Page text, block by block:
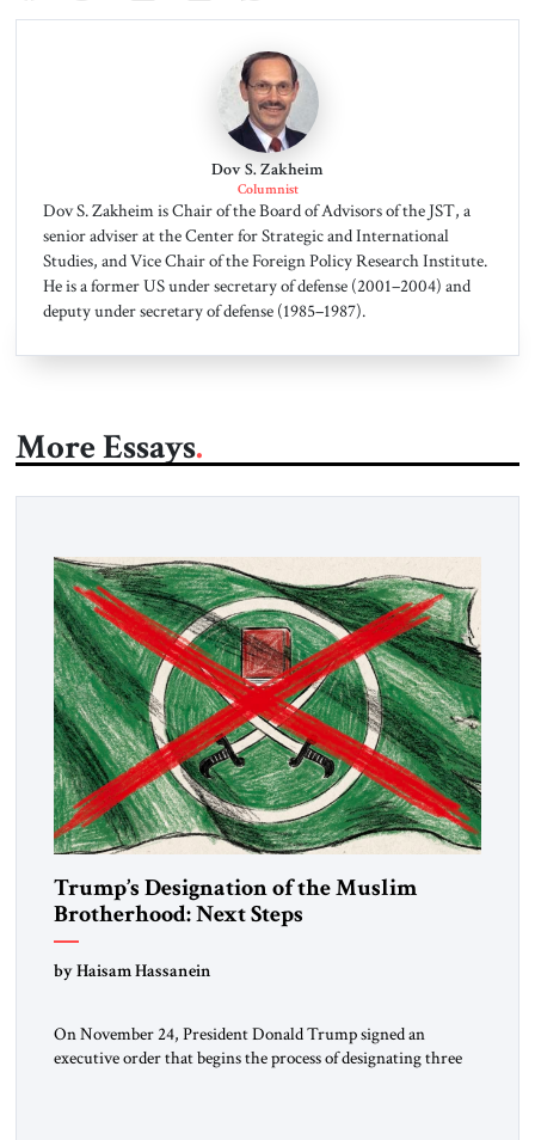
Dov S. Zakheim
Columnist
Dov S. Zakheim is Chair of the Board of Advisors of the JST, a
senior adviser at the Center for Strategic and International
Studies, and Vice Chair of the Foreign Policy Research Institute.
He is a former US under secretary of defense (2001–2004) and
deputy under secretary of defense (1985–1987).
More Essays
Trump’s Designation of the Muslim
Brotherhood: Next Steps
by Haisam Hassanein
On November 24, President Donald Trump signed an
executive order that begins the process of designating three